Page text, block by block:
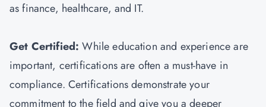
as finance, healthcare, and IT.
Get Certified: While education and experience are
important, certifications are often a must-have in
compliance. Certifications demonstrate your
commitment to the field and give you a deeper